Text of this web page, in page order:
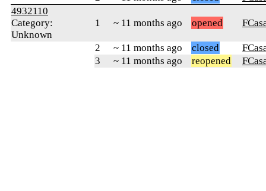
4932110
Category:
Unknown
1 ~ 11 months ago opened
2 ~ 11 months ago closed
3
~ 11 months ago reopened